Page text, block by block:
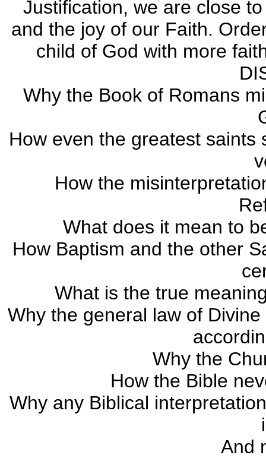
Justification, we are close
and the joy of our Faith.
child of God with more
Why the Book of Romans
How even the greatest
How the
What does it mean to
How Baptism and the other
What is the true
Why the general law of
Why the
How the Bible
Why any Biblical
And